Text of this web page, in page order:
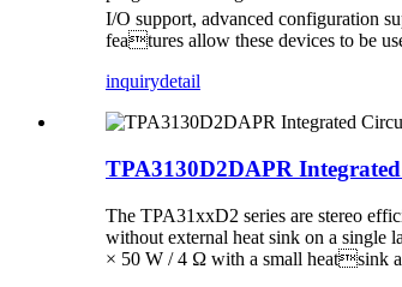
I/O support, advanced configuration
features allow these devices to be
inquirydetail
TPA3130D2DAPR
The TPA31xxD2 series are stereo
without external heat sink on a single
× 50 W / 4 Ω with a small heatsink